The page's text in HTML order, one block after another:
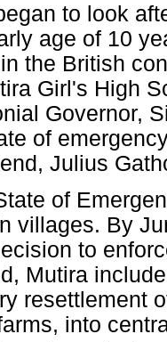
to look
age of 10
the British
Girl's High
Governor,
of
Julius
of
villages. By
to
Mutira
resettlement
into